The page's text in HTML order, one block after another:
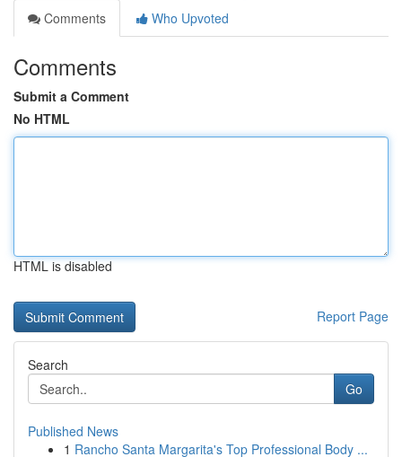
Comments
Who Upvoted
Comments
Submit a Comment
No HTML
HTML is disabled
Report Page
Search
Go
Published News
1 Rancho Santa Margarita's Top Professional Body ...